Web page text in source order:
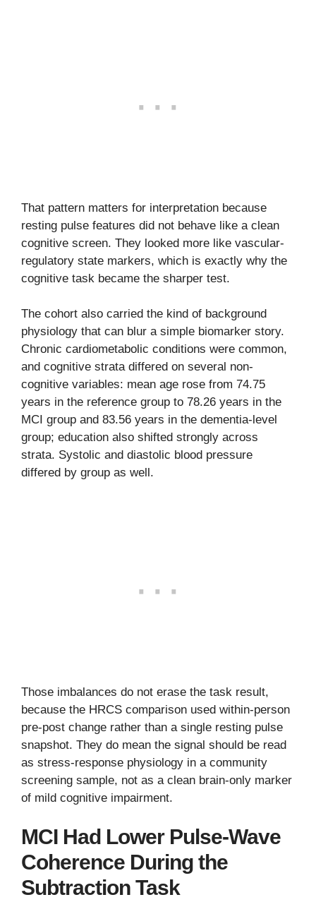
That pattern matters for interpretation because
resting pulse features did not behave like a clean
cognitive screen. They looked more like vascular-
regulatory state markers, which is exactly why the
cognitive task became the sharper test.
The cohort also carried the kind of background
physiology that can blur a simple biomarker story.
Chronic cardiometabolic conditions were common,
and cognitive strata differed on several non-
cognitive variables: mean age rose from 74.75
years in the reference group to 78.26 years in the
MCI group and 83.56 years in the dementia-level
group; education also shifted strongly across
strata. Systolic and diastolic blood pressure
differed by group as well.
Those imbalances do not erase the task result,
because the HRCS comparison used within-person
pre-post change rather than a single resting pulse
snapshot. They do mean the signal should be read
as stress-response physiology in a community
screening sample, not as a clean brain-only marker
of mild cognitive impairment.
MCI Had Lower Pulse-Wave
Coherence During the
Subtraction Task